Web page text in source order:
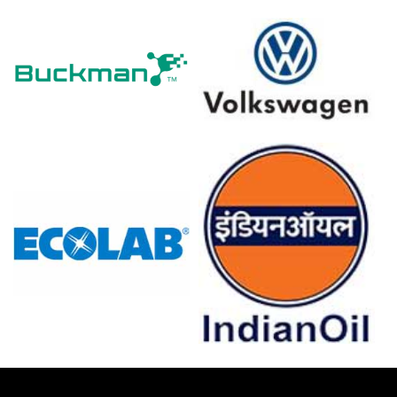
Domestic mill buying remained steady, underpinning a
constructive Ferro-molybdenum Demand Outlook
despite cautious just-in-time procurement practices.
Inventories tightened at seaborne hubs, amplifying the
Ferro-molybdenum Price Index reaction to incremental
Major roaster maintenance schedules and geopolitical
freight risk elevated spot volatility, influencing near-term
Ferro-molybdenum market resilience.
Why did the price of Ferro-molybdenum change in March 2026
in Europe?
Export offers from Kazakhstan and China firmed,
reducing prompt cargo availability into Russian Black Sea